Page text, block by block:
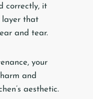
correctly, it
layer that
and tear.
your
and
aesthetic.